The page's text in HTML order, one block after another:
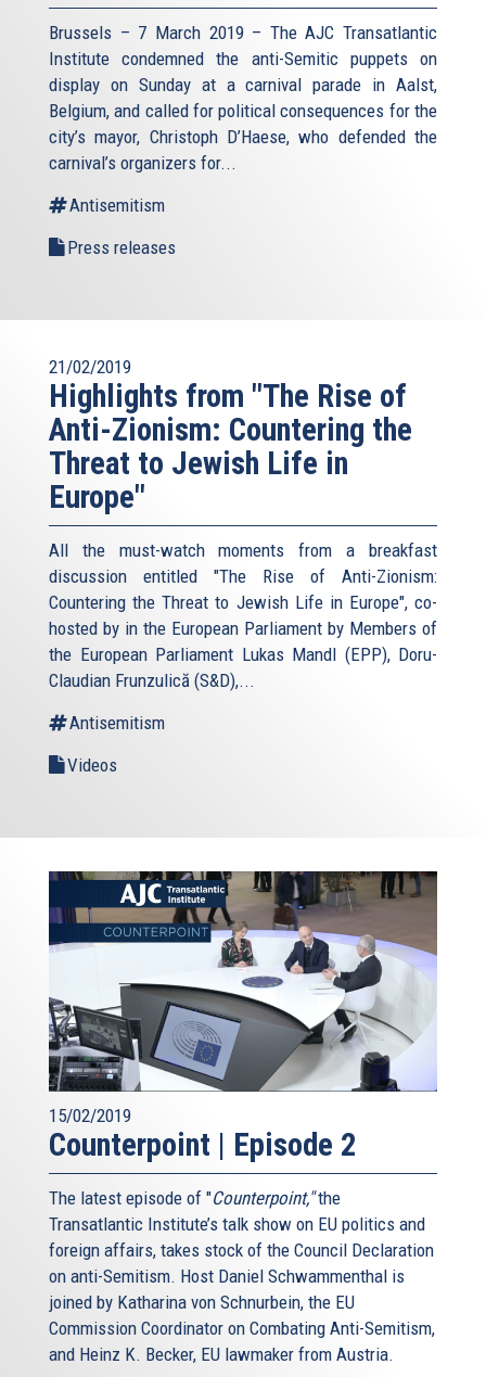
Brussels – 7 March 2019 – The AJC Transatlantic
Institute condemned the anti-Semitic puppets on
display on Sunday at a carnival parade in Aalst,
Belgium, and called for political consequences for the
city’s mayor, Christoph D’Haese, who defended the
carnival’s organizers for...
Antisemitism
Press releases
21/02/2019
Highlights from "The Rise of
Anti-Zionism: Countering the
Threat to Jewish Life in
Europe"
All the must-watch moments from a breakfast
discussion entitled "The Rise of Anti-Zionism:
Countering the Threat to Jewish Life in Europe", co-
hosted by in the European Parliament by Members of
the European Parliament Lukas Mandl (EPP), Doru-
Claudian Frunzulică (S&D),...
Antisemitism
Videos
15/02/2019
Counterpoint | Episode 2
The latest episode of "Counterpoint,"the
Transatlantic Institute’s talk show on EU politics and
foreign affairs, takes stock of the Council Declaration
on anti-Semitism. Host Daniel Schwammenthal is
joined by Katharina von Schnurbein, the EU
Commission Coordinator on Combating Anti-Semitism,
and Heinz K. Becker, EU lawmaker from Austria.